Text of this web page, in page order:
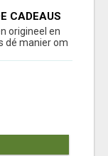
CADEAUS
origineel en
dé manier om